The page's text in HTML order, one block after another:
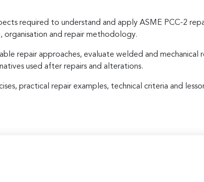
required to understand and apply ASME PCC-2
organisation and repair methodology.
repair approaches, evaluate welded and
used after repairs and alterations.
practical repair examples, technical criteria and